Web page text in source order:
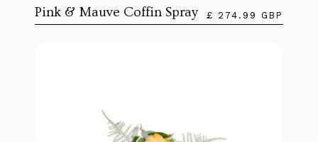
Pink & Mauve Coffin Spray £ 274.99 GBP